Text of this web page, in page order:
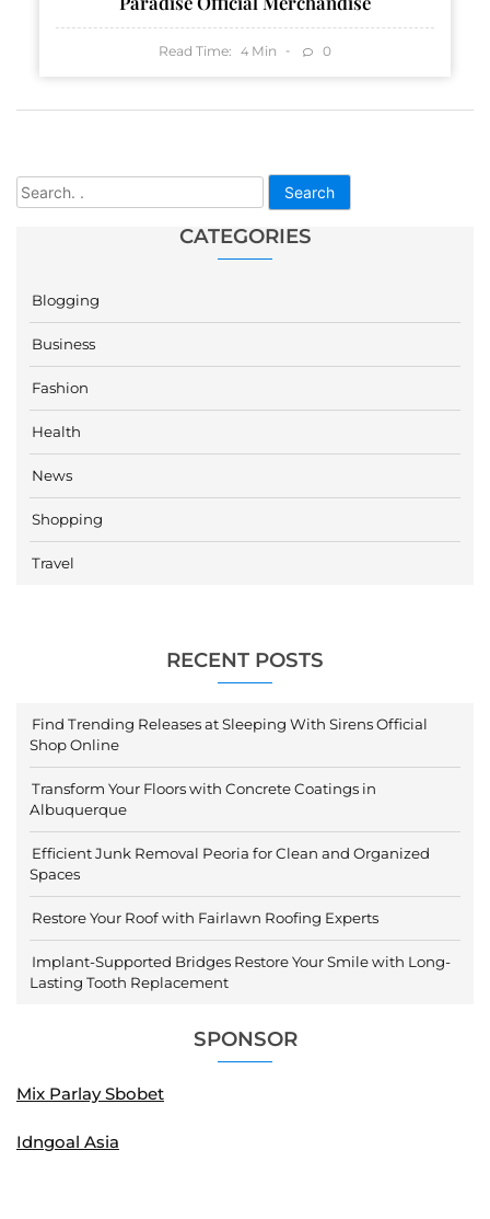
Search
CATEGORIES
Blogging
Business
Fashion
Health
News
Shopping
Travel
RECENT POSTS
Find Trending Releases at Sleeping With Sirens Official
Shop Online
Transform Your Floors with Concrete Coatings in
Albuquerque
Efficient Junk Removal Peoria for Clean and Organized
Spaces
Restore Your Roof with Fairlawn Roofing Experts
Implant-Supported Bridges Restore Your Smile with Long-
Lasting Tooth Replacement
SPONSOR
Mix Parlay Sbobet
Idngoal Asia
Read Time: 4 Min 0